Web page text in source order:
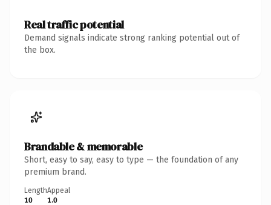
Real traffic potential
Demand signals indicate strong ranking potential out of
the box.
Brandable & memorable
Short, easy to say, easy to type — the foundation of any
premium brand.
Length
10
Appeal
1.0